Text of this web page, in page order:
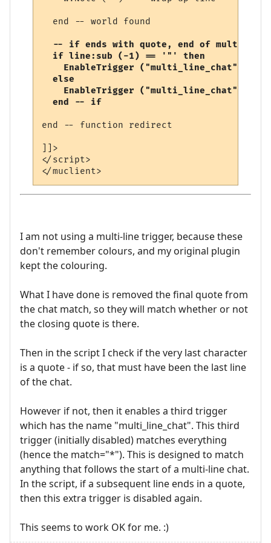
  end -- world found
-- if ends with quote, end of multi-
  if line:sub (-1) == '"' then
EnableTrigger ("multi_line_chat",
  else
EnableTrigger ("multi_line_chat",
  end -- if
end -- function redirect
]]>
</script>
I am not using a multi-line trigger, because these
don't remember colours, and my original plugin
kept the colouring.
What I have done is removed the final quote from
the chat match, so they will match whether or not
the closing quote is there.
Then in the script I check if the very last character
is a quote - if so, that must have been the last line
of the chat.
However if not, then it enables a third trigger
which has the name "multi_line_chat". This third
trigger (initially disabled) matches everything
(hence the match="*"). This is designed to match
anything that follows the start of a multi-line chat.
In the script, if a subsequent line ends in a quote,
then this extra trigger is disabled again.
This seems to work OK for me. :)